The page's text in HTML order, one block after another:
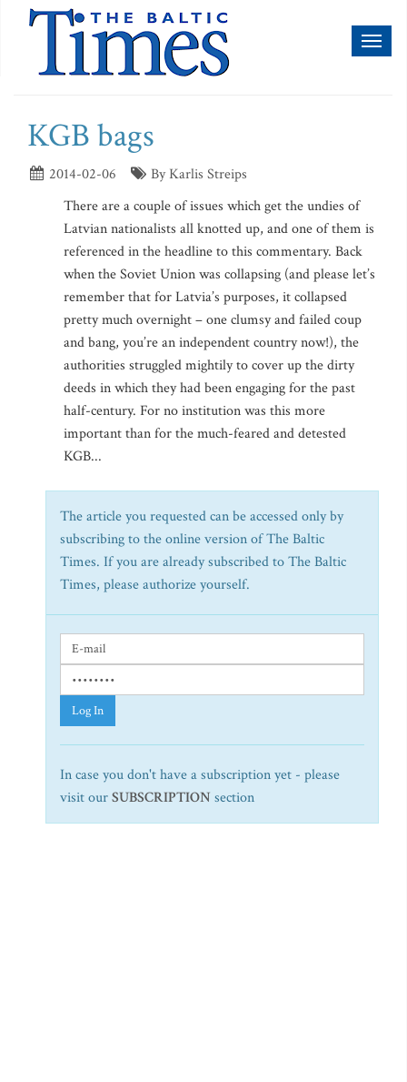
KGB bags
2014-02-06
By Karlis Streips
There are a couple of issues which get the undies of
Latvian nationalists all knotted up, and one of them is
referenced in the headline to this commentary. Back
when the Soviet Union was collapsing (and please let’s
remember that for Latvia’s purposes, it collapsed
pretty much overnight – one clumsy and failed coup
and bang, you’re an independent country now!), the
authorities struggled mightily to cover up the dirty
deeds in which they had been engaging for the past
half-century. For no institution was this more
important than for the much-feared and detested
KGB...
The article you requested can be accessed only by
subscribing to the online version of The Baltic
Times. If you are already subscribed to The Baltic
Times, please authorize yourself.
Log In
In case you don't have a subscription yet - please
visit ourSUBSCRIPTION section